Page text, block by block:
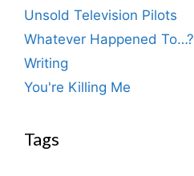
Unsold Television Pilots
Whatever Happened To…?
Writing
You're Killing Me
Tags